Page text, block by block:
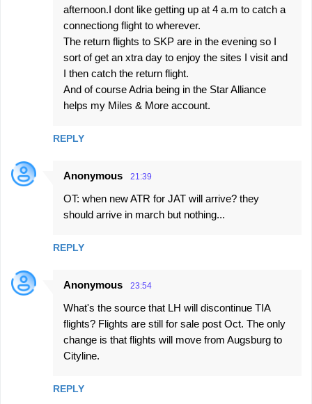
afternoon.I dont like getting up at 4 a.m to catch a
connectiong flight to wherever.
The return flights to SKP are in the evening so I
sort of get an xtra day to enjoy the sites I visit and
I then catch the return flight.
And of course Adria being in the Star Alliance
helps my Miles & More account.
REPLY
Anonymous 21:39
OT: when new ATR for JAT will arrive? they
should arrive in march but nothing...
REPLY
Anonymous 23:54
What's the source that LH will discontinue TIA
flights? Flights are still for sale post Oct. The only
change is that flights will move from Augsburg to
Cityline.
REPLY